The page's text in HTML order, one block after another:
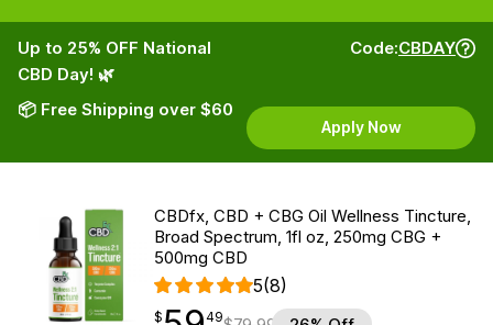
Up to 25% OFF National
CBD Day! 🌿
📦 Free Shipping over $60
Code:CBDAY
Apply Now
CBDfx, CBD + CBG Oil Wellness Tincture,
Broad Spectrum, 1fl oz, 250mg CBG +
500mg CBD
5(8)
$59.49
$
point 49